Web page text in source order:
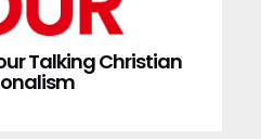
Talking Christian